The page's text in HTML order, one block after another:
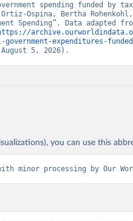
spending funded by
Ospina, Bertha
Spending”. Data adapted
expenditures-
5, 2026).
you can use this
minor processing by Our